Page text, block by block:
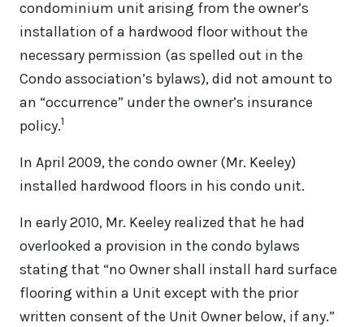
condominium unit arising from the owner’s
installation of a hardwood floor without the
necessary permission (as spelled out in the
Condo association’s bylaws), did not amount to
an “occurrence” under the owner’s insurance
policy.1
In April 2009, the condo owner (Mr. Keeley)
installed hardwood floors in his condo unit.
In early 2010, Mr. Keeley realized that he had
overlooked a provision in the condo bylaws
stating that “no Owner shall install hard surface
flooring within a Unit except with the prior
written consent of the Unit Owner below, if any.”